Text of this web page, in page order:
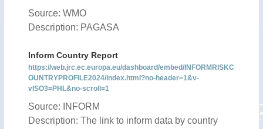
Source: WMO
Description: PAGASA
Inform Country Report
https://web.jrc.ec.europa.eu/dashboard/embed/INFORMRISKC
OUNTRYPROFILE2024/index.html?no-header=1&v-
vISO3=PHL&no-scroll=1
Source: INFORM
Description: The link to inform data by country